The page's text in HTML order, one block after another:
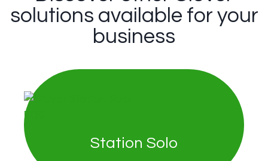
solutions available for your
business
Station Solo